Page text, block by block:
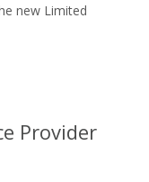
new Limited
Provider